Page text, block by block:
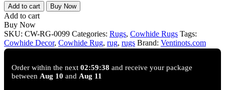
Grey
salt
and
pepper
Cowhide
Rug
5'-0"
Add to cart Buy Now
Add to cart
Buy Now
SKU: CW-RG-0099 Categories: Rugs, Cowhide Rugs Tags:
Cowhide Decor, Cowhide Rug, rug, rugs Brand: Ventinots.com
Order within the next 02:59:37 and receive your package
between Aug 10 and Aug 11